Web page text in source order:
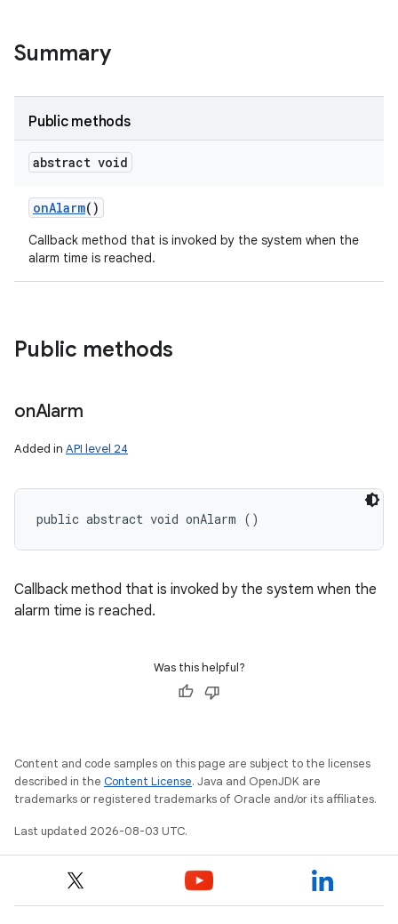
Summary
Public methods
abstract void
onAlarm()
Callback method that is invoked by the system when the
alarm time is reached.
Public methods
onAlarm
Added in API level 24
public abstract void onAlarm ()
Callback method that is invoked by the system when the
alarm time is reached.
Was this helpful?
Content and code samples on this page are subject to the licenses
described in the Content License. Java and OpenJDK are
trademarks or registered trademarks of Oracle and/or its affiliates.
Last updated 2026-08-03 UTC.